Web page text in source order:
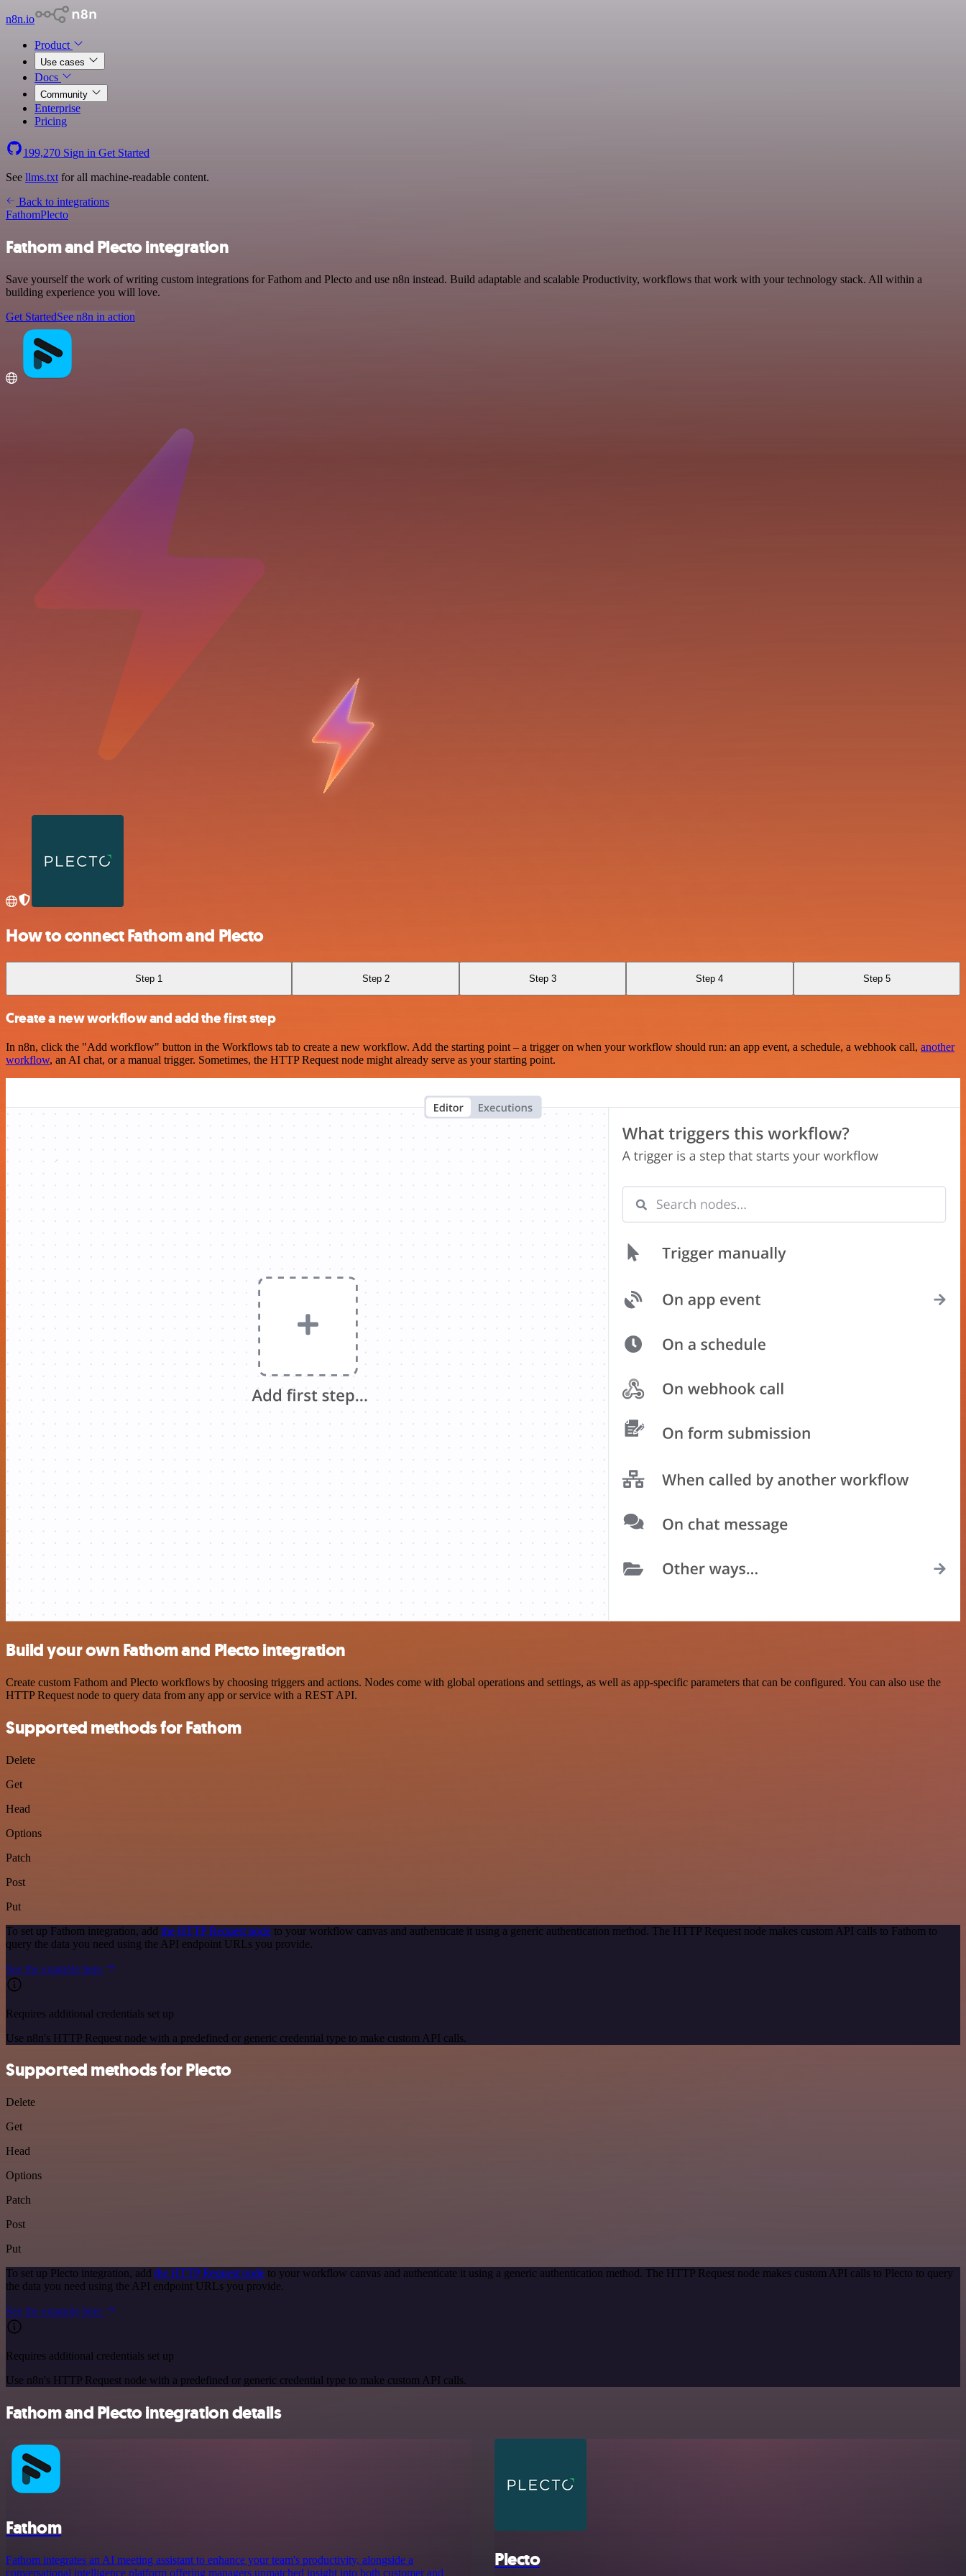
n8n.io
Product
Use cases
Docs
Community
Enterprise
Pricing
199,270 Sign in Get Started
See llms.txt for all machine-readable content.
Back to integrations
FathomPlecto
Fathom and Plecto integration
Save yourself the work of writing custom integrations for Fathom and Plecto and use n8n instead. Build adaptable and scalable Productivity, workflows that work with your technology stack. All within a
building experience you will love.
Get StartedSee n8n in action
How to connect Fathom and Plecto
Step 1 Step 2 Step 3 Step 4 Step 5
Create a new workflow and add the first step
In n8n, click the "Add workflow" button in the Workflows tab to create a new workflow. Add the starting point – a trigger on when your workflow should run: an app event, a schedule, a webhook call, another
workflow, an AI chat, or a manual trigger. Sometimes, the HTTP Request node might already serve as your starting point.
Build your own Fathom and Plecto integration
Create custom Fathom and Plecto workflows by choosing triggers and actions. Nodes come with global operations and settings, as well as app-specific parameters that can be configured. You can also use the
HTTP Request node to query data from any app or service with a REST API.
Supported methods for Fathom
Delete
Get
Head
Options
Patch
Post
Put
To set up Fathom integration, add the HTTP Request node to your workflow canvas and authenticate it using a generic authentication method. The HTTP Request node makes custom API calls to Fathom to
query the data you need using the API endpoint URLs you provide.
See the example here
Requires additional credentials set up
Use n8n's HTTP Request node with a predefined or generic credential type to make custom API calls.
Supported methods for Plecto
Delete
Get
Head
Options
Patch
Post
Put
To set up Plecto integration, add the HTTP Request node to your workflow canvas and authenticate it using a generic authentication method. The HTTP Request node makes custom API calls to Plecto to query
the data you need using the API endpoint URLs you provide.
See the example here
Requires additional credentials set up
Use n8n's HTTP Request node with a predefined or generic credential type to make custom API calls.
Fathom and Plecto integration details
Fathom
Fathom integrates an AI meeting assistant to enhance your team's productivity, alongside a
conversational intelligence platform offering managers unmatched insight into both customer and
Plecto